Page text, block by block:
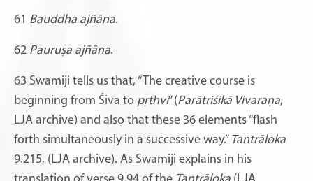
61 Bauddha ajñāna.
62 Pauruṣa ajñāna.
63 Swamiji tells us that, “The creative course is
beginning from Śiva to pṛthvī” (Parātriśikā Vivaraṇa,
LJA archive) and also that these 36 elements “flash
forth simultaneously in a successive way.” Tantrāloka
9.215, (LJA archive). As Swamiji explains in his